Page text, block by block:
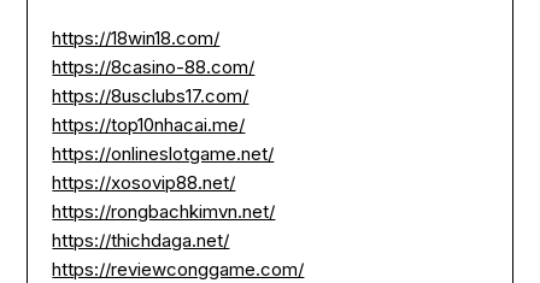
https://18win18.com/
https://8casino-88.com/
https://8usclubs17.com/
https://top10nhacai.me/
https://onlineslotgame.net/
https://xosovip88.net/
https://rongbachkimvn.net/
https://thichdaga.net/
https://reviewconggame.com/